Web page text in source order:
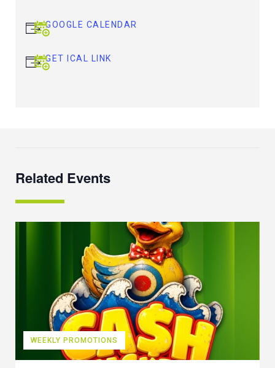
GOOGLE CALENDAR
GET ICAL LINK
Related Events
WEEKLY PROMOTIONS